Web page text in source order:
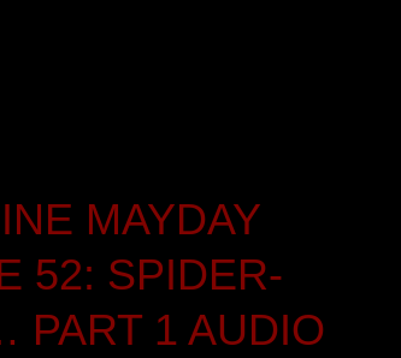
MAYDAY
52: SPIDER-
PART 1 AUDIO